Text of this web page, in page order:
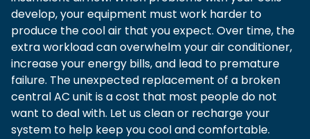
develop, your equipment must work harder to
produce the cool air that you expect. Over time, the
extra workload can overwhelm your air conditioner,
increase your energy bills, and lead to premature
failure. The unexpected replacement of a broken
central AC unit is a cost that most people do not
want to deal with. Let us clean or recharge your
system to help keep you cool and comfortable.